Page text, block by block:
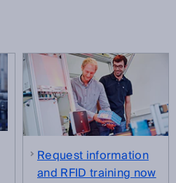
Request information
and RFID training now